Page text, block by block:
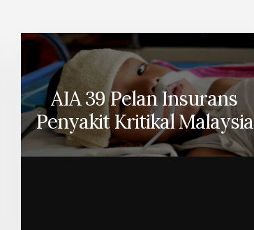
AIA 39 Pelan Insurans
Penyakit Kritikal Malaysia